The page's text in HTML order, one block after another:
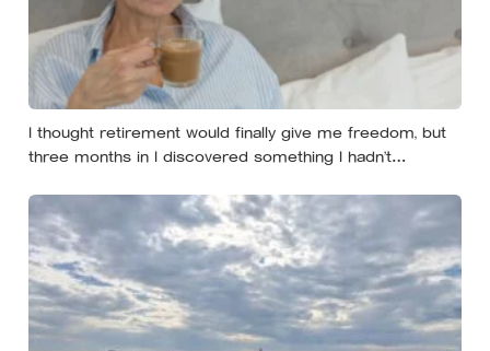
I thought retirement would finally give me freedom, but
three months in I discovered something I hadn’t
strangely adrift